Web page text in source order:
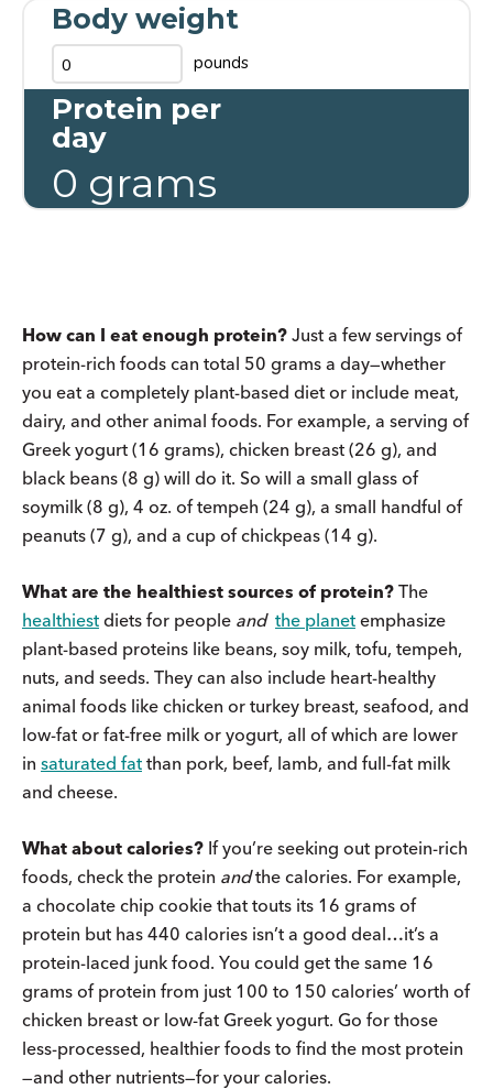
Body weight
pounds
Protein per
day
0 grams
How can I eat enough protein? Just a few servings of
protein-rich foods can total 50 grams a day—whether
you eat a completely plant-based diet or include meat,
dairy, and other animal foods. For example, a serving of
Greek yogurt (16 grams), chicken breast (26 g), and
black beans (8 g) will do it. So will a small glass of
soymilk (8 g), 4 oz. of tempeh (24 g), a small handful of
peanuts (7 g), and a cup of chickpeas (14 g).
What are the healthiest sources of protein? The
healthiest diets for people and the planet emphasize
plant-based proteins like beans, soy milk, tofu, tempeh,
nuts, and seeds. They can also include heart-healthy
animal foods like chicken or turkey breast, seafood, and
low-fat or fat-free milk or yogurt, all of which are lower
in saturated fat than pork, beef, lamb, and full-fat milk
and cheese.
What about calories? If you’re seeking out protein-rich
foods, check the protein andthe calories. For example,
a chocolate chip cookie that touts its 16 grams of
protein but has 440 calories isn’t a good deal…it’s a
protein-laced junk food. You could get the same 16
grams of protein from just 100 to 150 calories’ worth of
chicken breast or low-fat Greek yogurt. Go for those
less-processed, healthier foods to find the most protein
—and other nutrients—for your calories.